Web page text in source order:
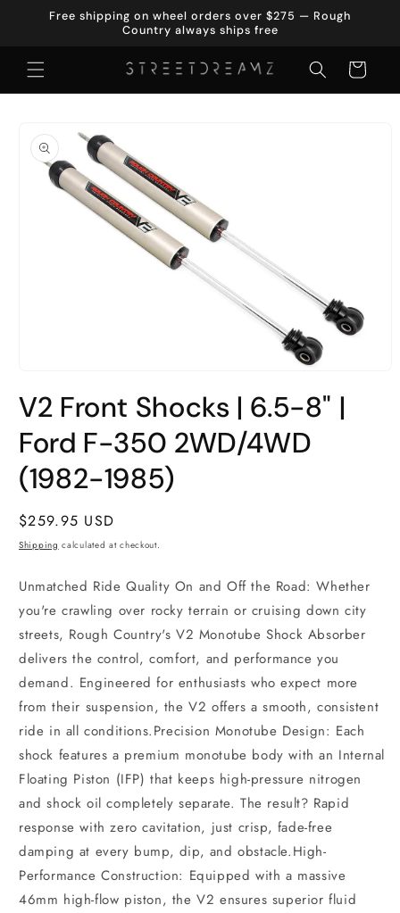
Skip to
Free shipping on wheel orders over $275 — Rough
Country always ships free
Cart
product
information
1
in
modal
V2 Front Shocks | 6.5-8" |
Ford F-350 2WD/4WD
(1982-1985)
Regular
price
$259.95 USD
Shipping calculated at checkout.
Unmatched Ride Quality On and Off the Road: Whether
you're crawling over rocky terrain or cruising down city
streets, Rough Country's V2 Monotube Shock Absorber
delivers the control, comfort, and performance you
demand. Engineered for enthusiasts who expect more
from their suspension, the V2 offers a smooth, consistent
ride in all conditions.Precision Monotube Design: Each
shock features a premium monotube body with an Internal
Floating Piston (IFP) that keeps high-pressure nitrogen
and shock oil completely separate. The result? Rapid
response with zero cavitation, just crisp, fade-free
damping at every bump, dip, and obstacle.High-
Performance Construction: Equipped with a massive
46mm high-flow piston, the V2 ensures superior fluid